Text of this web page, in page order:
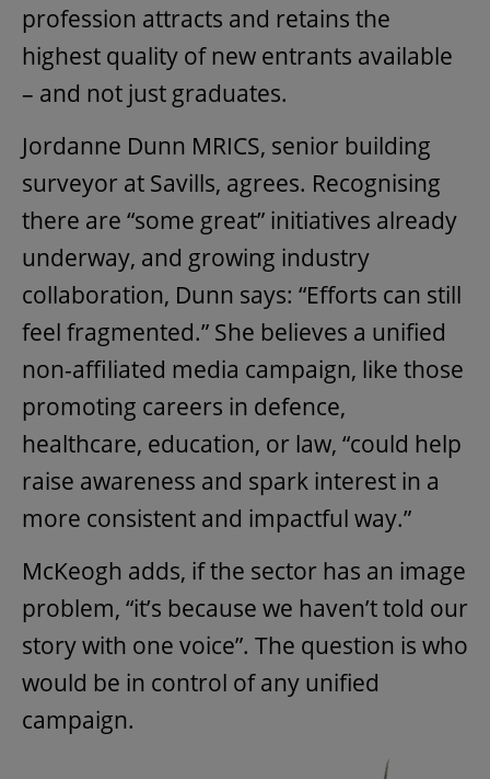
profession attracts and retains the
highest quality of new entrants available
– and not just graduates.
Jordanne Dunn MRICS, senior building
surveyor at Savills, agrees. Recognising
there are “some great” initiatives already
underway, and growing industry
collaboration, Dunn says: “Efforts can still
feel fragmented.” She believes a unified
non-affiliated media campaign, like those
promoting careers in defence,
healthcare, education, or law, “could help
raise awareness and spark interest in a
more consistent and impactful way.”
McKeogh adds, if the sector has an image
problem, “it’s because we haven’t told our
story with one voice”. The question is who
would be in control of any unified
campaign.